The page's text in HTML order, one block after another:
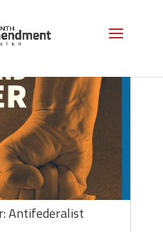
Antifederalist